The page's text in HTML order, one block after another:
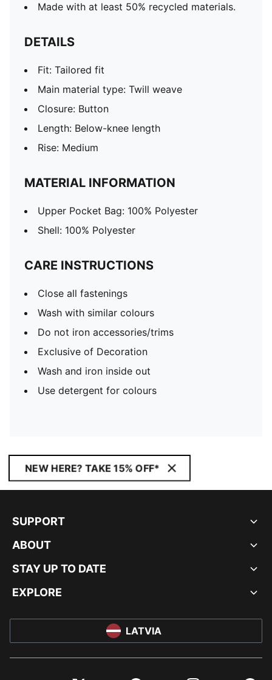
Made with at least 50% recycled materials.
DETAILS
Fit: Tailored fit
Main material type: Twill weave
Closure: Button
Length: Below-knee length
Rise: Medium
MATERIAL INFORMATION
Upper Pocket Bag: 100% Polyester
Shell: 100% Polyester
CARE INSTRUCTIONS
Close all fastenings
Wash with similar colours
Do not iron accessories/trims
Exclusive of Decoration
Wash and iron inside out
Use detergent for colours
NEW HERE? TAKE 15% OFF*
SUPPORT
ABOUT
STAY UP TO DATE
EXPLORE
LATVIA